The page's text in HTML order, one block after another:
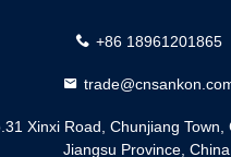
+86 18961201865
Xinxi Road, Chunjiang Town,
Jiangsu Province, China.